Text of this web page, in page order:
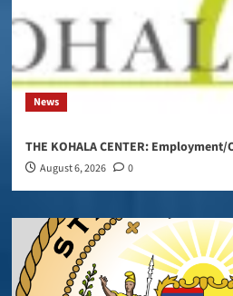
News
THE KOHALA CENTER:
August 6, 2026 0